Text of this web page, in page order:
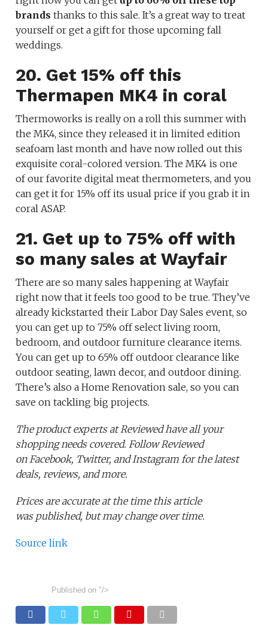
brands thanks to this sale. It’s a great way to treat
yourself or get a gift for those upcoming fall
weddings.
20. Get 15% off this
Thermapen MK4 in coral
Thermoworks is really on a roll this summer with
the MK4, since they released it in limited edition
seafoam last month and have now rolled out this
exquisite coral-colored version. The MK4 is one
of our favorite digital meat thermometers, and you
can get it for 15% off its usual price if you grab it in
coral ASAP.
21. Get up to 75% off with
so many sales at Wayfair
There are so many sales happening at Wayfair
right now that it feels too good to be true. They’ve
already kickstarted their Labor Day Sales event, so
you can get up to 75% off select living room,
bedroom, and outdoor furniture clearance items.
You can get up to 65% off outdoor clearance like
outdoor seating, lawn decor, and outdoor dining.
There’s also a Home Renovation sale, so you can
save on tackling big projects.
The product experts at Reviewed have all your
shopping needs covered. Follow Reviewed
on Facebook, Twitter, and Instagram for the latest
deals, reviews, and more.
Prices are accurate at the time this article
was published, but may change over time.
Source link
Published on "/>